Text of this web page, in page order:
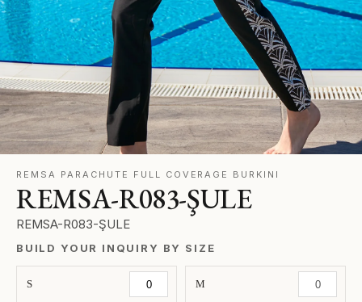
REMSA PARACHUTE FULL COVERAGE BURKINI
REMSA-R083-ŞULE
REMSA-R083-ŞULE
BUILD YOUR INQUIRY BY SIZE
S M